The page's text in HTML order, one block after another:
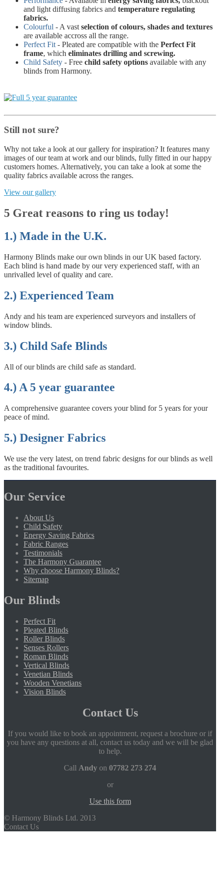
and light diffusing fabrics and temperature regulating
fabrics.
Colourful - A vast selection of colours, shades and textures
are available accross all the range.
Perfect Fit - Pleated are compatible with the Perfect Fit
frame, which eliminates drilling and screwing.
Child Safety - Free child safety options available with any
blinds from Harmony.
Still not sure?
Why not take a look at our gallery for inspiration? It features many
images of our team at work and our blinds, fully fitted in our happy
customers homes. Alternatively, you can take a look at some the
quality fabrics available across the ranges.
View our gallery
5 Great reasons to ring us today!
1.) Made in the U.K.
Harmony Blinds make our own blinds in our UK based factory.
Each blind is hand made by our very experienced staff, with an
unrivalled level of quality and care.
2.) Experienced Team
Andy and his team are experienced surveyors and installers of
window blinds.
3.) Child Safe Blinds
All of our blinds are child safe as standard.
4.) A 5 year guarantee
A comprehensive guarantee covers your blind for 5 years for your
peace of mind.
5.) Designer Fabrics
We use the very latest, on trend fabric designs for our blinds as well
as the traditional favourites.
Our Service
About Us
Child Safety
Energy Saving Fabrics
Fabric Ranges
Testimonials
The Harmony Guarantee
Why choose Harmony Blinds?
Sitemap
Our Blinds
Perfect Fit
Pleated Blinds
Roller Blinds
Senses Rollers
Roman Blinds
Vertical Blinds
Venetian Blinds
Wooden Venetians
Vision Blinds
Contact Us
If you would like to book an appointment, request a brochure or if
you have any questions at all, contact us today and we will be glad
to help.
Call Andy on 07782 273 274
or
Use this form
© Harmony Blinds Ltd. 2013
Contact Us